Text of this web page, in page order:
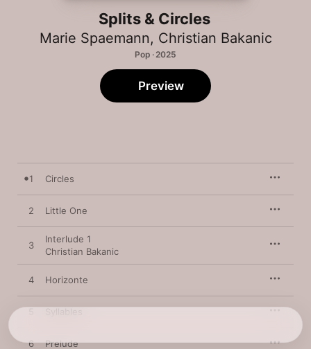
Splits & Circles
Marie Spaemann, Christian Bakanic
Pop · 2025
Preview
1 Circles
2 Little One
3
Interlude 1
Christian Bakanic
4 Horizonte
6 Prelude